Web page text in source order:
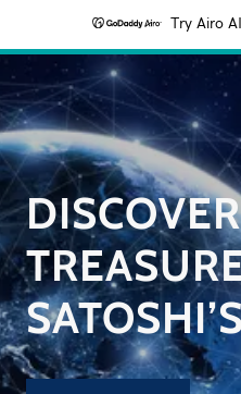
Try Airo